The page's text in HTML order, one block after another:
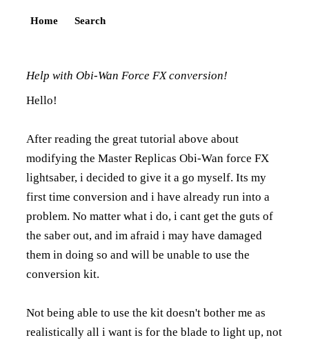
Home Search
Help with Obi-Wan Force FX conversion!
Hello!
After reading the great tutorial above about
modifying the Master Replicas Obi-Wan force FX
lightsaber, i decided to give it a go myself. Its my
first time conversion and i have already run into a
problem. No matter what i do, i cant get the guts of
the saber out, and im afraid i may have damaged
them in doing so and will be unable to use the
conversion kit.
Not being able to use the kit doesn't bother me as
realistically all i want is for the blade to light up, not